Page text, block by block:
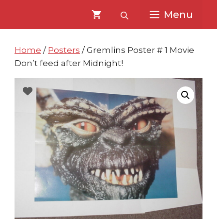
content
content
Menu
Home / Posters / Gremlins Poster # 1 Movie
Don’t feed after Midnight!